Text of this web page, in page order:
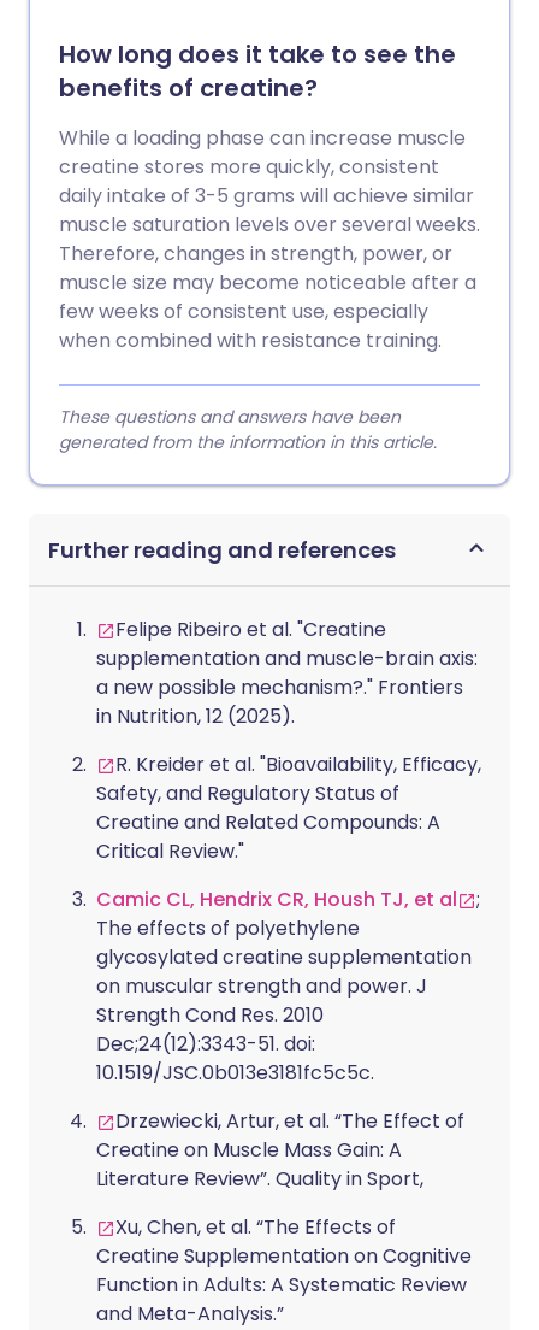
How long does it take to see the
benefits of creatine?
While a loading phase can increase muscle
creatine stores more quickly, consistent
daily intake of 3-5 grams will achieve similar
muscle saturation levels over several weeks.
Therefore, changes in strength, power, or
muscle size may become noticeable after a
few weeks of consistent use, especially
when combined with resistance training.
These questions and answers have been
generated from the information in this article.
Further reading and references
Felipe Ribeiro et al. "Creatine
supplementation and muscle-brain axis:
a new possible mechanism?." Frontiers
in Nutrition, 12 (2025).
R. Kreider et al. "Bioavailability, Efficacy,
Safety, and Regulatory Status of
Creatine and Related Compounds: A
Critical Review."
Camic CL, Hendrix CR, Housh TJ, et al
;
The effects of polyethylene
glycosylated creatine supplementation
on muscular strength and power. J
Strength Cond Res. 2010
Dec;24(12):3343-51. doi:
10.1519/JSC.0b013e3181fc5c5c.
Drzewiecki, Artur, et al. “The Effect of
Creatine on Muscle Mass Gain: A
Literature Review”. Quality in Sport,
Xu, Chen, et al. “The Effects of
Creatine Supplementation on Cognitive
Function in Adults: A Systematic Review
and Meta-Analysis.”